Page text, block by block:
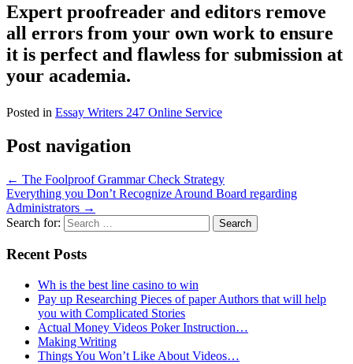
Expert proofreader and editors remove
all errors from your own work to ensure
it is perfect and flawless for submission at
your academia.
Posted in Essay Writers 247 Online Service
Post navigation
← The Foolproof Grammar Check Strategy
Everything you Don’t Recognize Around Board regarding
Administrators →
Search for:
Recent Posts
Wh is the best line casino to win
Pay up Researching Pieces of paper Authors that will help
you with Complicated Stories
Actual Money Videos Poker Instruction…
Making Writing
Things You Won’t Like About Videos…